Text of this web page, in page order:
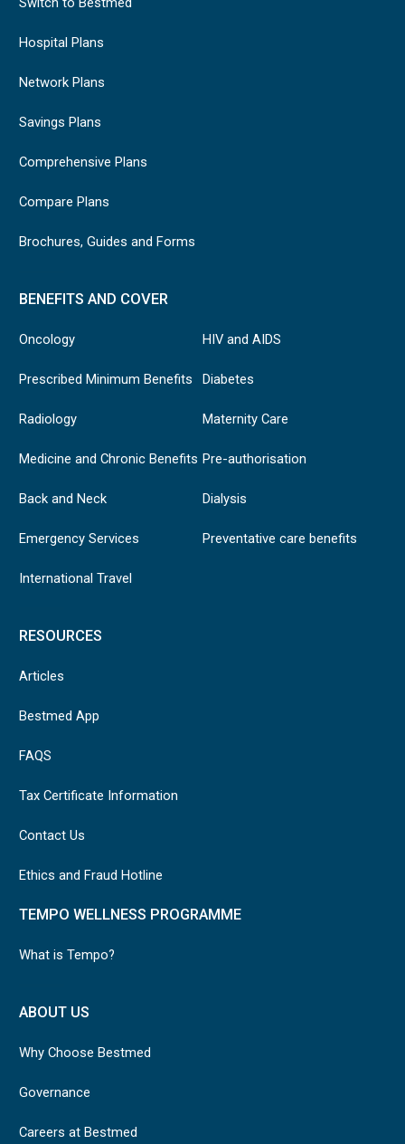
Hospital Plans
Network Plans
Savings Plans
Comprehensive Plans
Compare Plans
Brochures, Guides and Forms
BENEFITS AND COVER
Oncology
Prescribed Minimum Benefits
Radiology
Medicine and Chronic Benefits
Back and Neck
Emergency Services
International Travel
HIV and AIDS
Diabetes
Maternity Care
Pre-authorisation
Dialysis
Preventative care benefits
RESOURCES
Articles
Bestmed App
FAQS
Tax Certificate Information
Contact Us
Ethics and Fraud Hotline
TEMPO WELLNESS PROGRAMME
What is Tempo?
ABOUT US
Why Choose Bestmed
Governance
Careers at Bestmed